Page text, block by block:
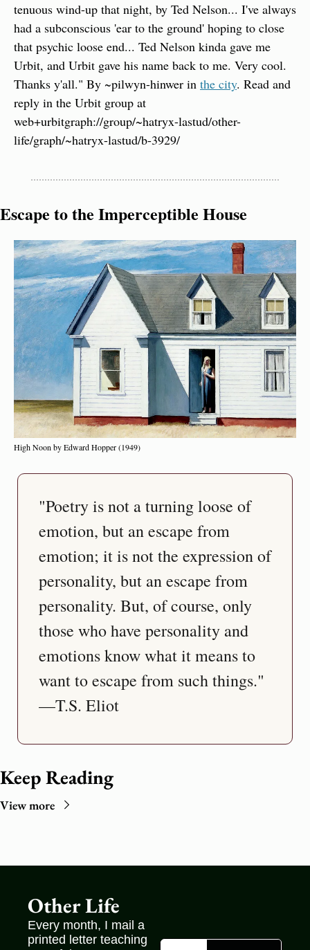
tenuous wind-up that night, by Ted Nelson... I've always
had a subconscious 'ear to the ground' hoping to close
that psychic loose end... Ted Nelson kinda gave me
Urbit, and Urbit gave his name back to me. Very cool.
Thanks y'all." By ~pilwyn-hinwer in the city. Read and
reply in the Urbit group at
web+urbitgraph://group/~hatryx-lastud/other-
life/graph/~hatryx-lastud/b-3929/
Escape to the Imperceptible House
High Noon by Edward Hopper (1949)
"Poetry is not a turning loose of
emotion, but an escape from
emotion; it is not the expression of
personality, but an escape from
personality. But, of course, only
those who have personality and
emotions know what it means to
want to escape from such things."
—T.S. Eliot
Keep Reading
View more
Other Life
Every month, I mail a
printed letter teaching